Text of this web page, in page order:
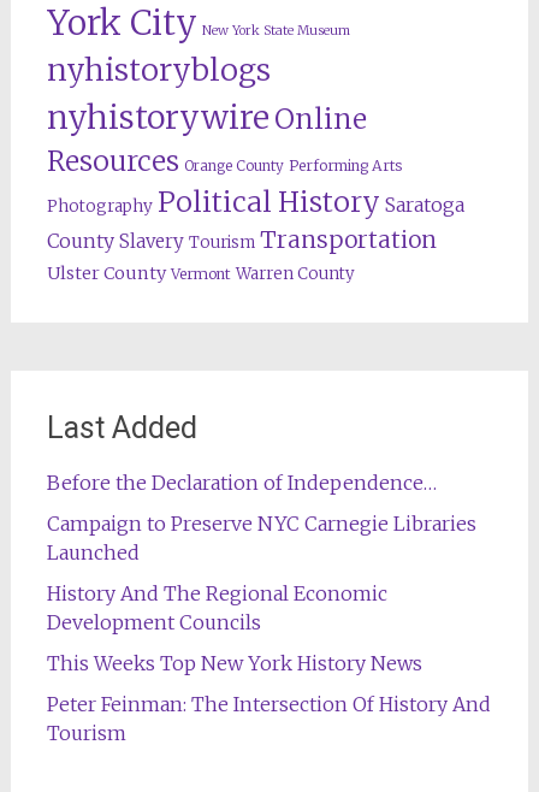
York City New York State Museum
nyhistoryblogs
nyhistorywire Online
Resources Orange County Performing Arts
Photography Political History Saratoga
County Slavery Tourism Transportation
Ulster County Vermont Warren County
Last Added
Before the Declaration of Independence…
Campaign to Preserve NYC Carnegie Libraries
Launched
History And The Regional Economic
Development Councils
This Weeks Top New York History News
Peter Feinman: The Intersection Of History And
Tourism